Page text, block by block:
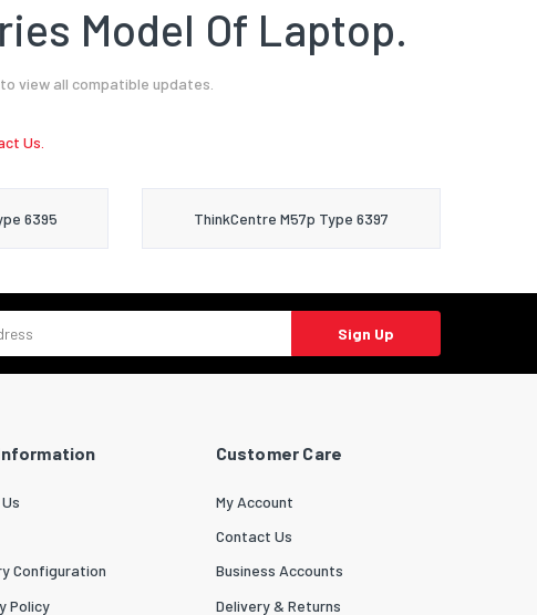
Model Of Laptop.
view all compatible updates.
Us.
6395 ThinkCentre M57p Type 6397
Sign Up
Configuration
Policy
Customer Care
My Account
Contact Us
Business Accounts
Delivery & Returns